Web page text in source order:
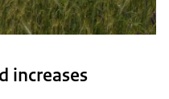
increases